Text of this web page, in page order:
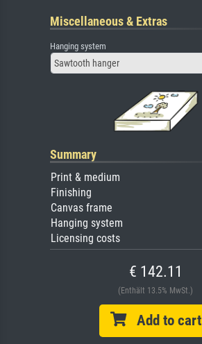
Miscellaneous & Extras
Hanging system
Sawtooth hanger
Summary
Print & medium
Finishing
Canvas frame
Hanging system
Licensing costs
€ 142.11
(Enthält 13.5% MwSt.)
Add to cart